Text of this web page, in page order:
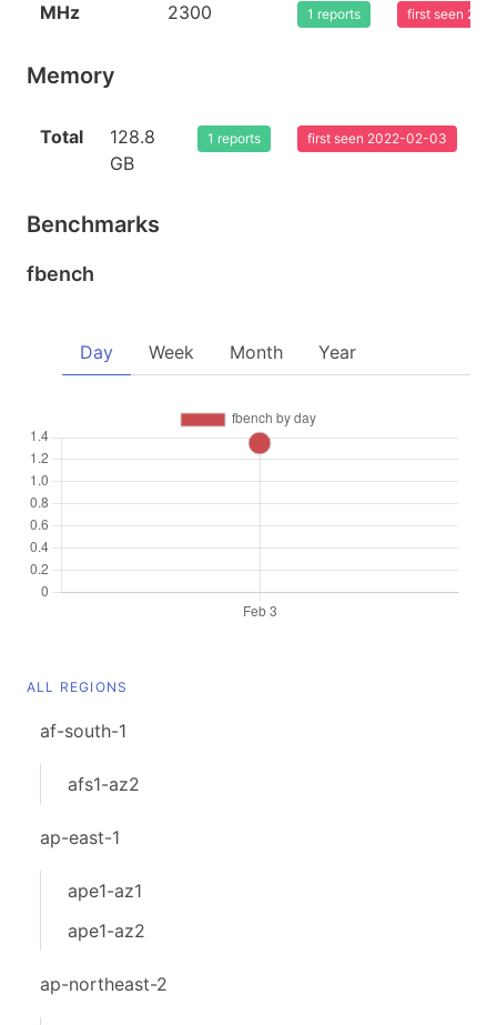
MHz 2300 1 reports first seen
Memory
Total
128.8
GB
1 reports first seen 2022-02-03
Benchmarks
fbench
Day Week Month Year
ALL REGIONS
af-south-1
afs1-az2
ap-east-1
ape1-az1
ape1-az2
ap-northeast-2